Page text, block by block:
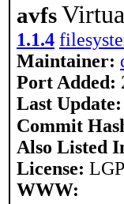
avfs
1.1.4
Maintainer:
Port Added:
Last Update:
Commit
Also Listed
License:
WWW: